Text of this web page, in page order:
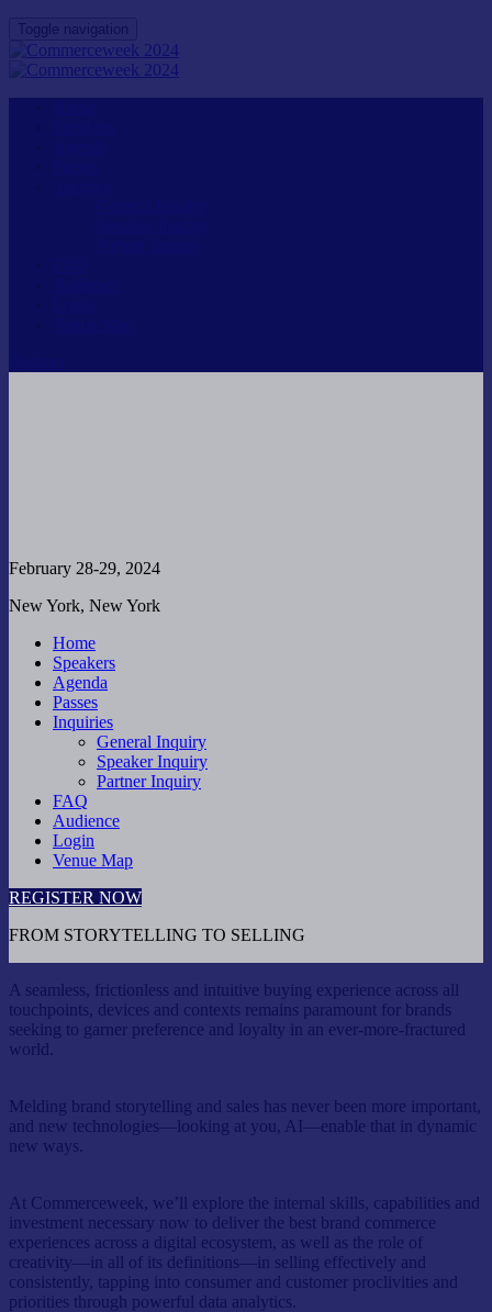
Toggle navigation
February 28-29, 2024
New York, New York
Home
Speakers
Agenda
Passes
Inquiries
General Inquiry
Speaker Inquiry
Partner Inquiry
FAQ
Audience
Login
Venue Map
REGISTER NOW
FROM STORYTELLING TO SELLING
A seamless, frictionless and intuitive buying experience across all
touchpoints, devices and contexts remains paramount for brands
seeking to garner preference and loyalty in an ever-more-fractured
world.
Melding brand storytelling and sales has never been more important,
and new technologies—looking at you, AI—enable that in dynamic
new ways.
At Commerceweek, we’ll explore the internal skills, capabilities and
investment necessary now to deliver the best brand commerce
experiences across a digital ecosystem, as well as the role of
creativity—in all of its definitions—in selling effectively and
consistently, tapping into consumer and customer proclivities and
priorities through powerful data analytics.